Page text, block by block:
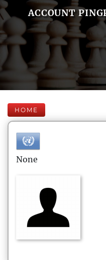
ACCOUNT
HOME
None